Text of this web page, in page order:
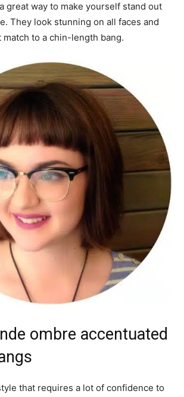
great way to make yourself stand out
They look stunning on all faces and
to a chin-length bang.
ombre accentuated
that requires a lot of confidence to